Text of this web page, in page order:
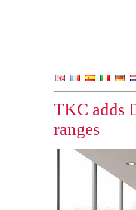
TKC adds
ranges